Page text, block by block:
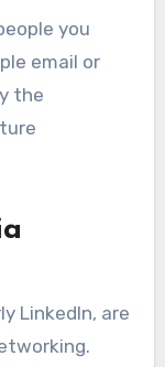
you
email or
the
LinkedIn, are